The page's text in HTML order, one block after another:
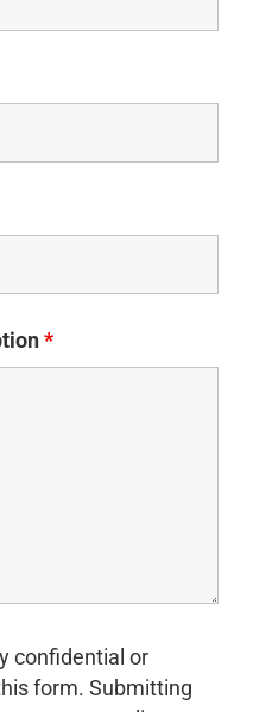
*
confidential or
form. Submitting